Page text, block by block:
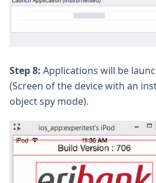
Step 8: Applications will be
(Screen of the device with an
object spy mode).